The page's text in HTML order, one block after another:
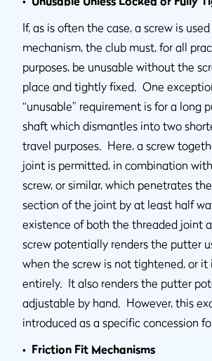
If, as is often the case, a screw is
mechanism, the club must, for all
purposes, be unusable without the
place and tightly fixed. One
“unusable” requirement is for a long
shaft which dismantles into two
travel purposes. Here, a screw
joint is permitted, in combination
screw, or similar, which penetrates
section of the joint by at least half
existence of both the threaded joint
screw potentially renders the putter
when the screw is not tightened, or it
entirely. It also renders the putter
adjustable by hand. However, this
introduced as a specific concession
• Friction Fit Mechanisms